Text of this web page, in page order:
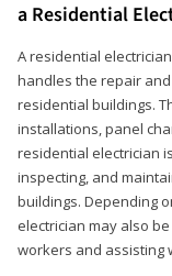
a Residential
A residential
handles the repair
residential buildings.
installations, panel
residential electrician
inspecting, and
buildings. Depending
electrician may also
workers and assisting